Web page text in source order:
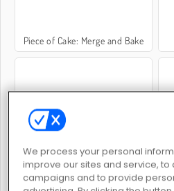
Piece of Cake: Merge and Bake
Jewel Burst
We process your personal
improve our sites and service, to
campaigns and to provide